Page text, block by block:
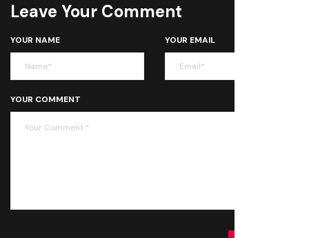
Leave Your Comment
YOUR NAME YOUR EMAIL
YOUR COMMENT